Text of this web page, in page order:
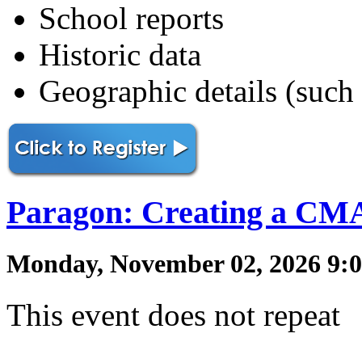
School reports
Historic data
Geographic details
Paragon: Creating a
Monday, November 02, 2026
This event does not repeat